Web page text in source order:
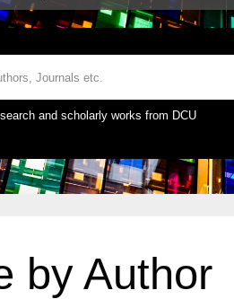
and scholarly works from DCU
by Author